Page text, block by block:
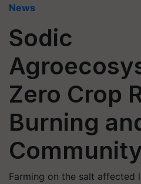
News
Sodic
Zero Crop
Burning
Farming on the salt affected